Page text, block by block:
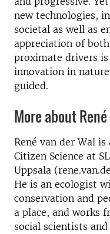
new technologies,
societal as well as
appreciation of
proximate drivers
innovation in
guided.
More about René
René van der Wal
Citizen Science at
Uppsala
He is an ecologist
conservation and
a place, and works
social scientists